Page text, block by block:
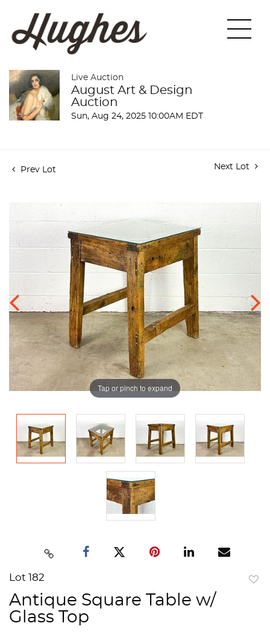
Live Auction
August Art & Design
Auction
Sun, Aug 24, 2025 10:00AM EDT
Prev Lot Next Lot
Tap or pinch to expand
Lot 182
Antique Square Table w/
Glass Top